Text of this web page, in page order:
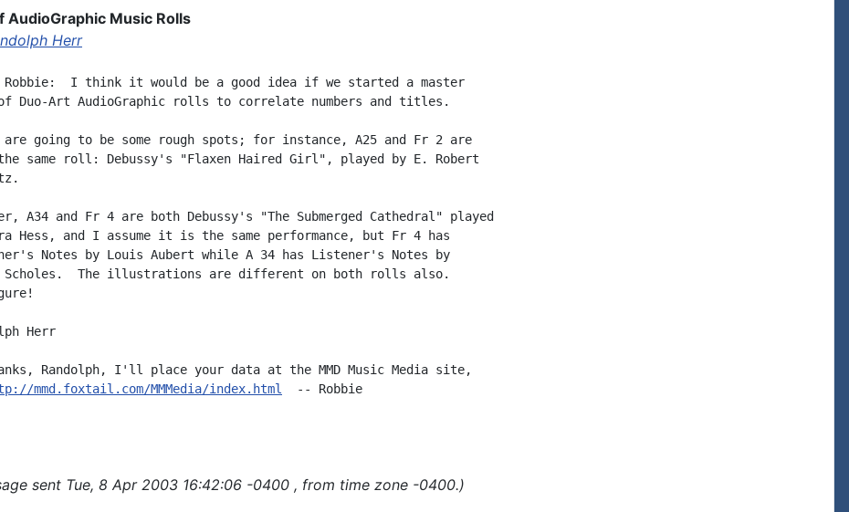
AudioGraphic Music Rolls
Herr
Robbie:  I think it would be a good idea if we started a master
Duo-Art AudioGraphic rolls to correlate numbers and titles.
are going to be some rough spots; for instance, A25 and Fr 2 are
same roll: Debussy's "Flaxen Haired Girl", played by E. Robert
A34 and Fr 4 are both Debussy's "The Submerged Cathedral" played
Hess, and I assume it is the same performance, but Fr 4 has
Notes by Louis Aubert while A 34 has Listener's Notes by
Scholes.  The illustrations are different on both rolls also.
Herr
Randolph, I'll place your data at the MMD Music Media site,
mmd.foxtail.com/MMMedia/index.html
  -- Robbie
sent Tue, 8 Apr 2003 16:42:06 -0400 , from time zone -0400.)